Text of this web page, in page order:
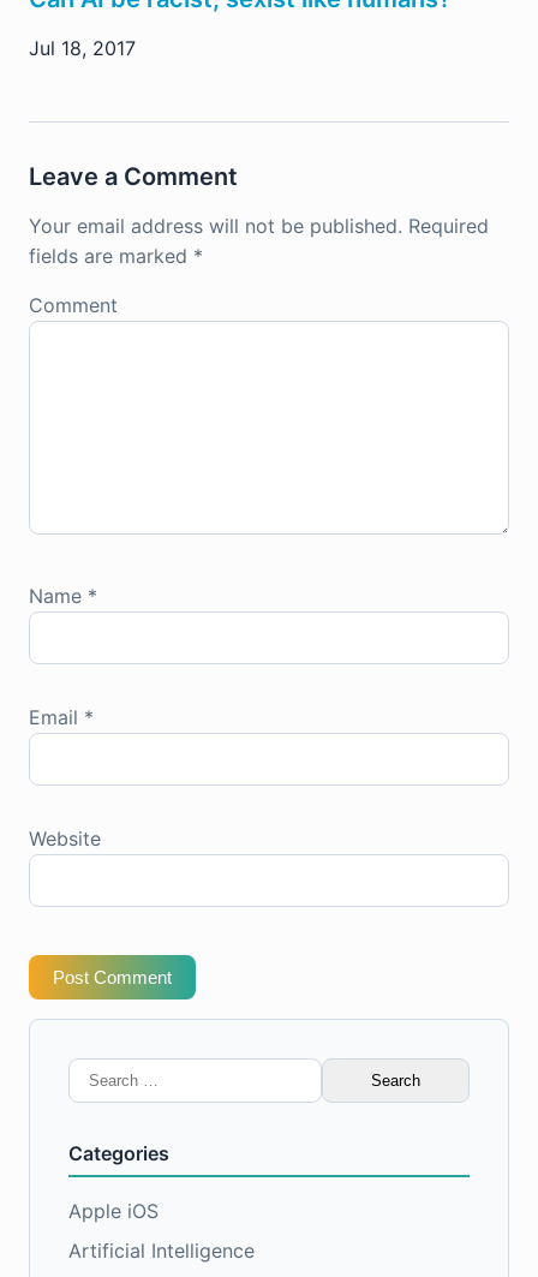
Jul 18, 2017
Leave a Comment
Your email address will not be published. Required
fields are marked *
Comment
Name *
Email *
Website
Post Comment
Search
for:
Categories
Apple iOS
Artificial Intelligence